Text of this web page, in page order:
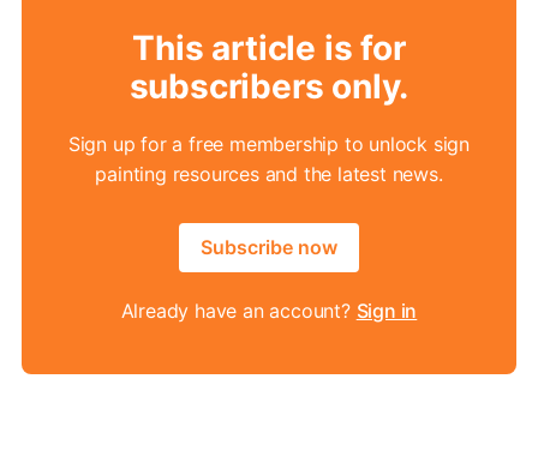
This article is for
subscribers only.
Sign up for a free membership to unlock sign
painting resources and the latest news.
Subscribe now
Already have an account? Sign in